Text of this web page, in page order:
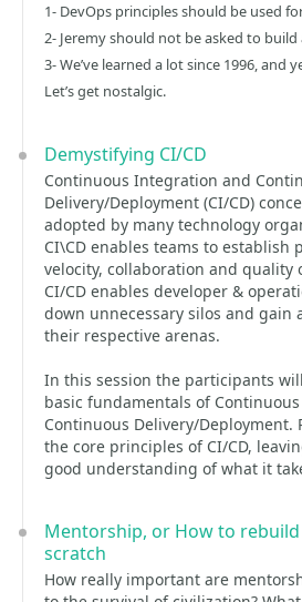
1- DevOps principles should be used
2- Jeremy should not be asked to build
3- We’ve learned a lot since 1996, and
Let’s get nostalgic.
Demystifying CI/CD
Continuous Integration and
Delivery/Deployment (CI/CD)
adopted by many technology
CI\CD enables teams to establish
velocity, collaboration and quality
CI/CD enables developer &
down unnecessary silos and gain
their respective arenas.
In this session the participants
basic fundamentals of
Continuous Delivery/
the core principles of CI/CD,
good understanding of what it
Mentorship, or How to
scratch
How really important are